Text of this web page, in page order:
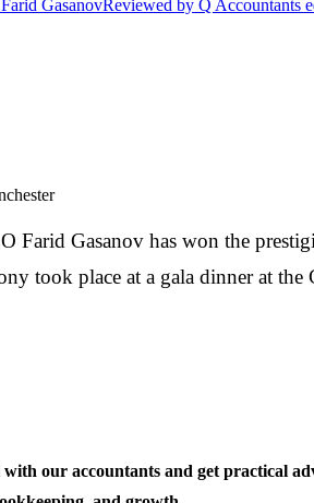
Farid GasanovReviewed by Q Accountants
Farid Gasanov has won the
took place at a gala dinner at
our accountants and get practical